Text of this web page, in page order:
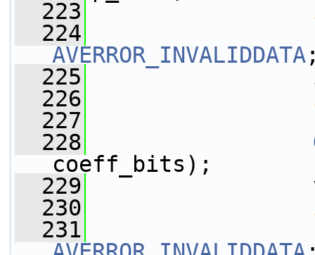
  223
  224
AVERROR_INVALIDDATA
  225
idx +=
  226
  227
  228
coeff_bits);
  229
  230
  231